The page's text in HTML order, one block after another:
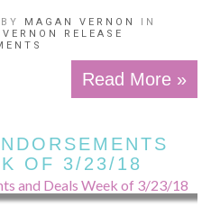
MAGAN VERNON
IN
VERNON RELEASE
Read More »
OF 3/23/18